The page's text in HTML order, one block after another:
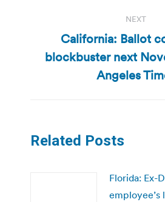
NEXT
Next
post:
California: Ballot
blockbuster next
Angeles
Related Posts
Florida: Ex-
employee’s